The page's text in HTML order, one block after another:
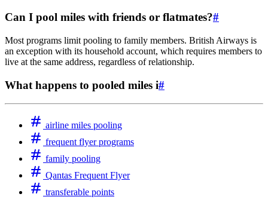
Can I pool miles with friends or flatmates?#
Most programs limit pooling to family members. British Airways is
an exception with its household account, which requires members to
live at the same address, regardless of relationship.
What happens to pooled miles i#
airline miles pooling
frequent flyer programs
family pooling
Qantas Frequent Flyer
transferable points